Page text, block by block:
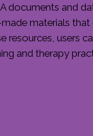
documents and
materials
resources, users
and therapy